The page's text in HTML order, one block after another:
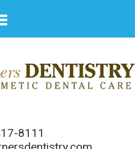
8111